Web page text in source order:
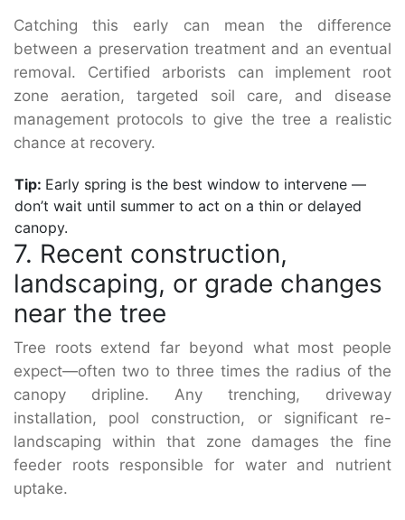
Catching this early can mean the difference
between a preservation treatment and an eventual
removal. Certified arborists can implement root
zone aeration, targeted soil care, and disease
management protocols to give the tree a realistic
chance at recovery.
Tip: Early spring is the best window to intervene —
don’t wait until summer to act on a thin or delayed
canopy.
7. Recent construction,
landscaping, or grade changes
near the tree
Tree roots extend far beyond what most people
expect—often two to three times the radius of the
canopy dripline. Any trenching, driveway
installation, pool construction, or significant re-
landscaping within that zone damages the fine
feeder roots responsible for water and nutrient
uptake.